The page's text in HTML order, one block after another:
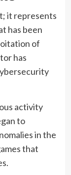
it represents
has been
of
has
activity
to
in the
that